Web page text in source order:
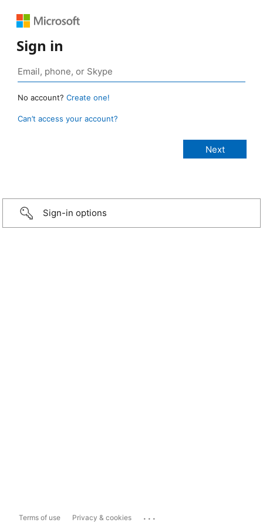
Sign in
No account? Create one!
Can’t access your account?
Sign-in options
Terms of use Privacy & cookies ...